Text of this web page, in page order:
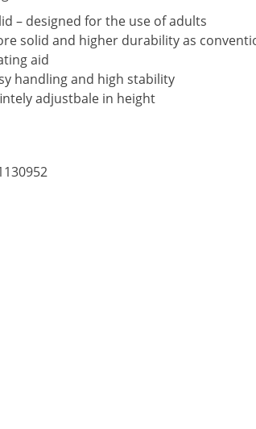
– designed for the use of adults
solid and higher durability as
aid
handling and high stability
adjustbale in height